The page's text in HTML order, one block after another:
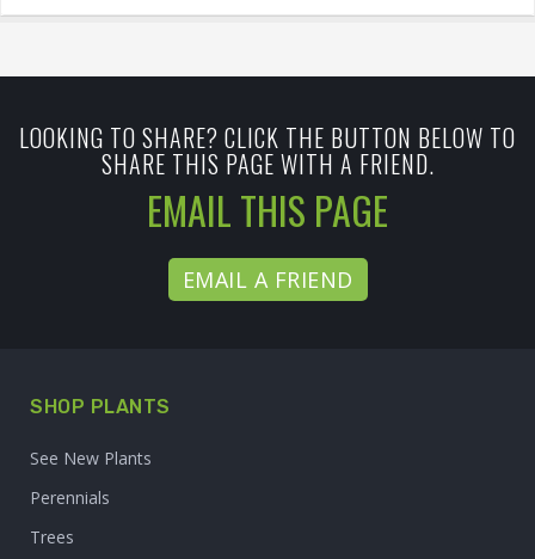
LOOKING TO SHARE? CLICK THE BUTTON BELOW TO
SHARE THIS PAGE WITH A FRIEND.
EMAIL THIS PAGE
EMAIL A FRIEND
SHOP PLANTS
See New Plants
Perennials
Trees